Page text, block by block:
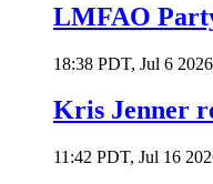
LMFAO
18:38 PDT, Jul 6 2026
Kris Jenner
11:42 PDT, Jul 16